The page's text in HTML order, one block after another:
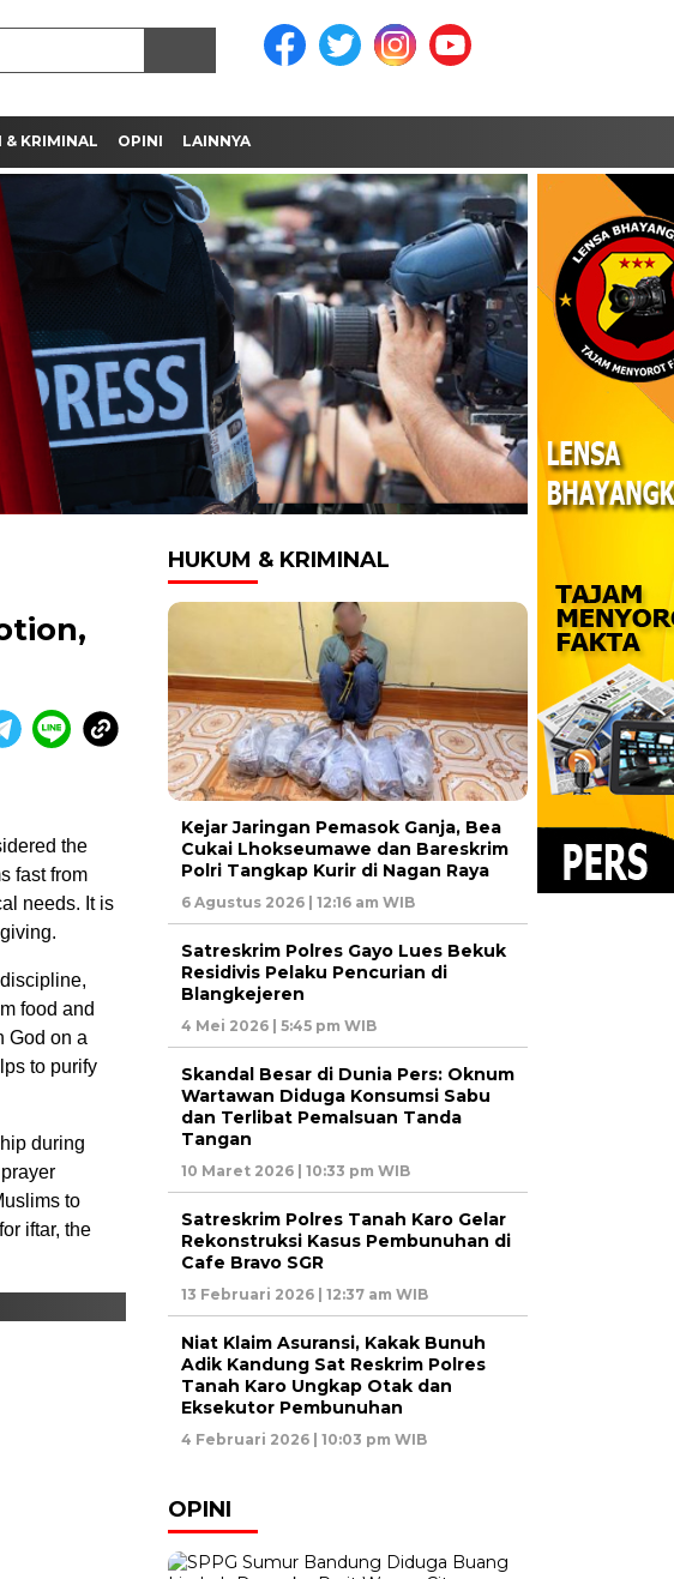
& KRIMINAL OPINI LAINNYA
the
fast from
needs. It is
food and
God on a
to purify
during
to
iftar, the
HUKUM & KRIMINAL
Kejar Jaringan Pemasok Ganja, Bea
Cukai Lhokseumawe dan Bareskrim
Polri Tangkap Kurir di Nagan Raya
6 Agustus 2026 | 12:16 am WIB
Satreskrim Polres Gayo Lues Bekuk
Residivis Pelaku Pencurian di
Blangkejeren
4 Mei 2026 | 5:45 pm WIB
Skandal Besar di Dunia Pers: Oknum
Wartawan Diduga Konsumsi Sabu
dan Terlibat Pemalsuan Tanda
Tangan
10 Maret 2026 | 10:33 pm WIB
Satreskrim Polres Tanah Karo Gelar
Rekonstruksi Kasus Pembunuhan di
Cafe Bravo SGR
13 Februari 2026 | 12:37 am WIB
Niat Klaim Asuransi, Kakak Bunuh
Adik Kandung Sat Reskrim Polres
Tanah Karo Ungkap Otak dan
Eksekutor Pembunuhan
4 Februari 2026 | 10:03 pm WIB
OPINI